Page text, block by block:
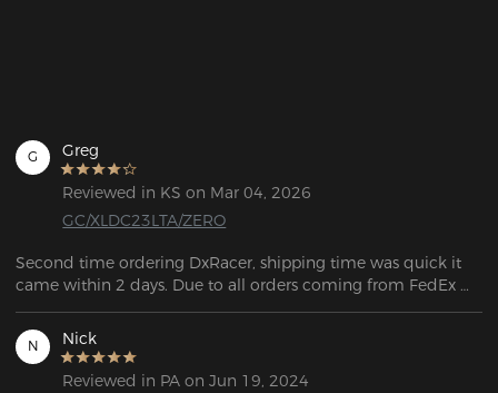
G Greg
Reviewed in KS on Mar 04, 2026
GC/XLDC23LTA/ZERO
Second time ordering DxRacer, shipping time was quick it
came within 2 days. Due to all orders coming from FedEx
you do have to be home to sign for the package (you can't
sign for it like other orders). Assembly was easy and very
informative with a big diagram showing you the steps on
how to assemble the product. Even though one of the plastic
N Nick
Reviewed in PA on Jun 19, 2024